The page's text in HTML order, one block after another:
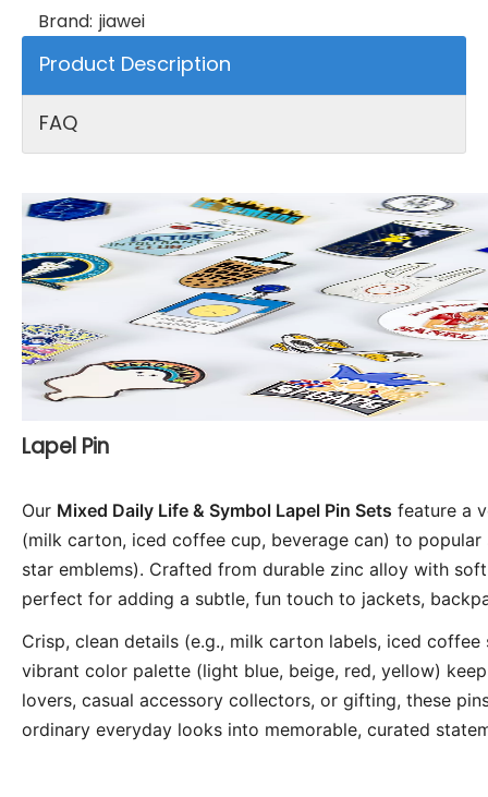
Brand: jiawei
Product Description
FAQ
Lapel Pin
Our Mixed Daily Life & Symbol Lapel Pin Sets feature a
(milk carton, iced coffee cup, beverage can) to
star emblems). Crafted from durable zinc alloy with
perfect for adding a subtle, fun touch to jackets,
Crisp, clean details (e.g., milk carton labels, iced
vibrant color palette (light blue, beige, red, yellow)
lovers, casual accessory collectors, or gifting, these
ordinary everyday looks into memorable, curated